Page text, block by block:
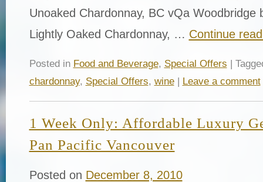
Unoaked Chardonnay, BC vQa Woodbridge
Lightly Oaked Chardonnay, … Continue
Posted in Food and Beverage, Special Offers |
chardonnay, Special Offers, wine| Leave a comment
1 Week Only: Affordable Luxury
Pan Pacific Vancouver
Posted on December 8, 2010